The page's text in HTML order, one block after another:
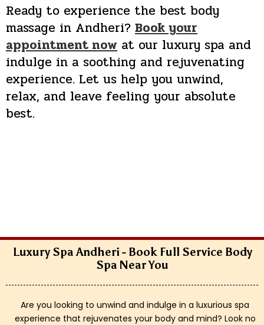
Ready to experience the best body
massage in Andheri? Book your
appointment now at our luxury spa and
indulge in a soothing and rejuvenating
experience. Let us help you unwind,
relax, and leave feeling your absolute
best.
Luxury Spa Andheri - Book Full Service Body
Spa Near You
Are you looking to unwind and indulge in a luxurious spa
experience that rejuvenates your body and mind? Look no